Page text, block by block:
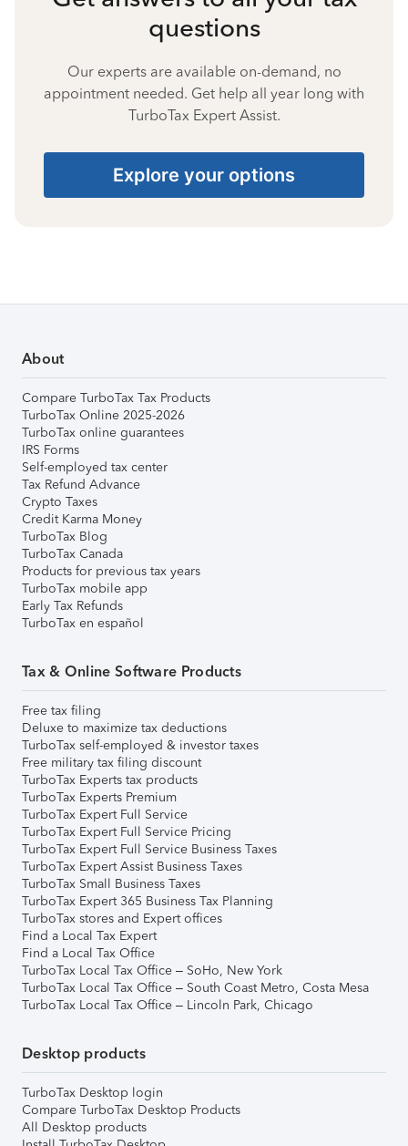
questions
Our experts are available on-demand, no
appointment needed. Get help all year long with
TurboTax Expert Assist.
Explore your options
About
Compare TurboTax Tax Products
TurboTax Online 2025-2026
TurboTax online guarantees
IRS Forms
Self-employed tax center
Tax Refund Advance
Crypto Taxes
Credit Karma Money
TurboTax Blog
TurboTax Canada
Products for previous tax years
TurboTax mobile app
Early Tax Refunds
TurboTax en español
Tax & Online Software Products
Free tax filing
Deluxe to maximize tax deductions
TurboTax self-employed & investor taxes
Free military tax filing discount
TurboTax Experts tax products
TurboTax Experts Premium
TurboTax Expert Full Service
TurboTax Expert Full Service Pricing
TurboTax Expert Full Service Business Taxes
TurboTax Expert Assist Business Taxes
TurboTax Small Business Taxes
TurboTax Expert 365 Business Tax Planning
TurboTax stores and Expert offices
Find a Local Tax Expert
Find a Local Tax Office
TurboTax Local Tax Office – SoHo, New York
TurboTax Local Tax Office – South Coast Metro, Costa Mesa
TurboTax Local Tax Office – Lincoln Park, Chicago
Desktop products
TurboTax Desktop login
Compare TurboTax Desktop Products
All Desktop products